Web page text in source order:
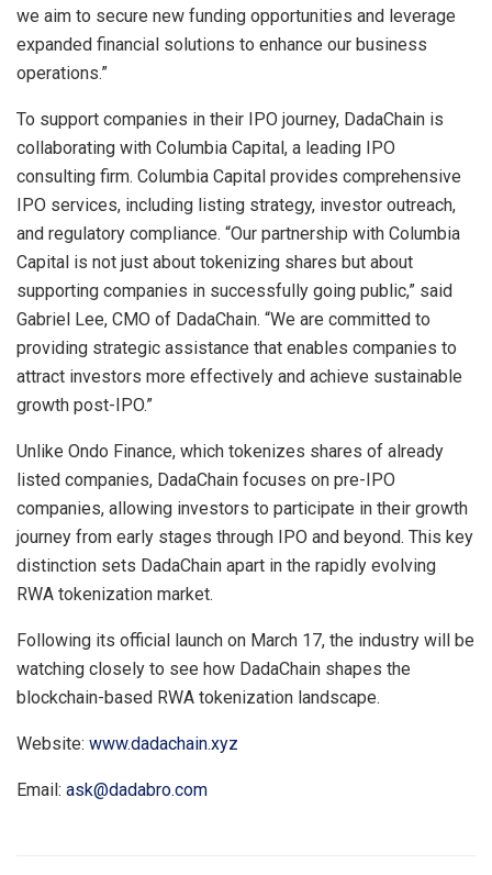
we aim to secure new funding opportunities and leverage
expanded financial solutions to enhance our business
operations.”
To support companies in their IPO journey, DadaChain is
collaborating with Columbia Capital, a leading IPO
consulting firm. Columbia Capital provides comprehensive
IPO services, including listing strategy, investor outreach,
and regulatory compliance. “Our partnership with Columbia
Capital is not just about tokenizing shares but about
supporting companies in successfully going public,” said
Gabriel Lee, CMO of DadaChain. “We are committed to
providing strategic assistance that enables companies to
attract investors more effectively and achieve sustainable
growth post-IPO.”
Unlike Ondo Finance, which tokenizes shares of already
listed companies, DadaChain focuses on pre-IPO
companies, allowing investors to participate in their growth
journey from early stages through IPO and beyond. This key
distinction sets DadaChain apart in the rapidly evolving
RWA tokenization market.
Following its official launch on March 17, the industry will be
watching closely to see how DadaChain shapes the
blockchain-based RWA tokenization landscape.
Website: www.dadachain.xyz
Email: ask@dadabro.com